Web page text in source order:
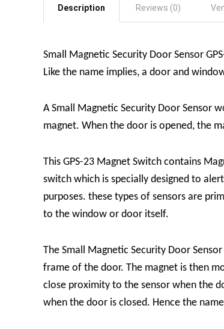
Description Reviews (0)
Small Magnetic Security Door Sensor
Like the name implies, a door and
A Small Magnetic Security Door Sensor
magnet. When the door is opened, the
This GPS-23 Magnet Switch contains
switch which is specially designed to
purposes. these types of sensors are
to the window or door itself.
The Small Magnetic Security Door
frame of the door. The magnet is then
close proximity to the sensor when the
when the door is closed. Hence the